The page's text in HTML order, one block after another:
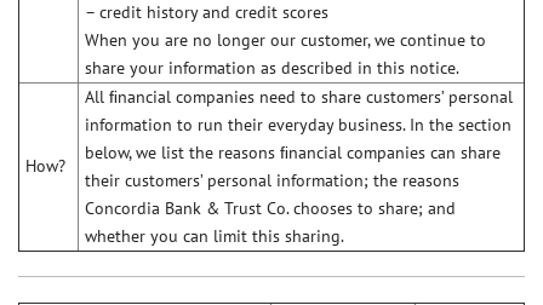
– credit history and credit scores
When you are no longer our customer, we continue to
share your information as described in this notice.
How?
All ﬁnancial companies need to share customers’ personal
information to run their everyday business. In the section
below, we list the reasons ﬁnancial companies can share
their customers’ personal information; the reasons
Concordia Bank & Trust Co. chooses to share; and
whether you can limit this sharing.